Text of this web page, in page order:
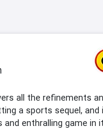
all the refinements
a sports sequel, and
and enthralling game in